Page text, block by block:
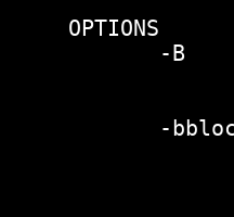
OPTIONS
-B
-